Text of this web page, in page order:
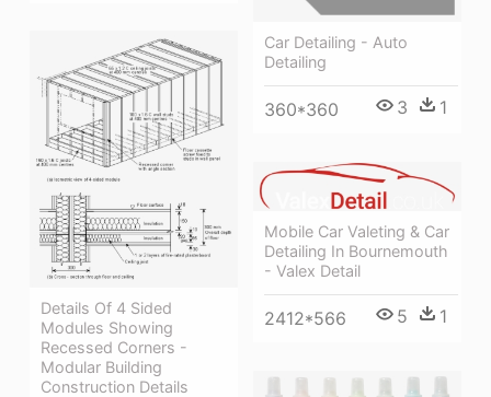
Car Detailing - Auto
Detailing
360*360 3 1
Details Of 4 Sided
Modules Showing
Recessed Corners -
Modular Building
Construction Details
Mobile Car Valeting & Car
Detailing In Bournemouth
- Valex Detail
2412*566 5 1